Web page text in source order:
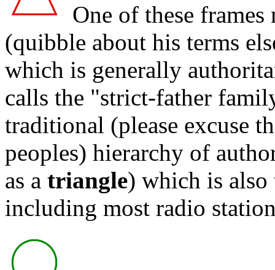
One of these
(quibble about his terms
which is generally
calls the "strict-father
traditional (please excuse
peoples) hierarchy of
as a triangle) which is also
including most radio